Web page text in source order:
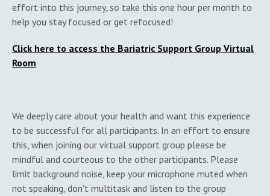
effort into this journey, so take this one hour per month to
help you stay focused or get refocused!
Click here to access the Bariatric Support Group Virtual
Room
We deeply care about your health and want this experience
to be successful for all participants. In an effort to ensure
this, when joining our virtual support group please be
mindful and courteous to the other participants. Please
limit background noise, keep your microphone muted when
not speaking, don't multitask and listen to the group